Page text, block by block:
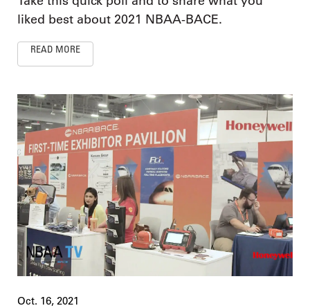
liked best about 2021 NBAA-BACE.
READ MORE
Oct. 16, 2021